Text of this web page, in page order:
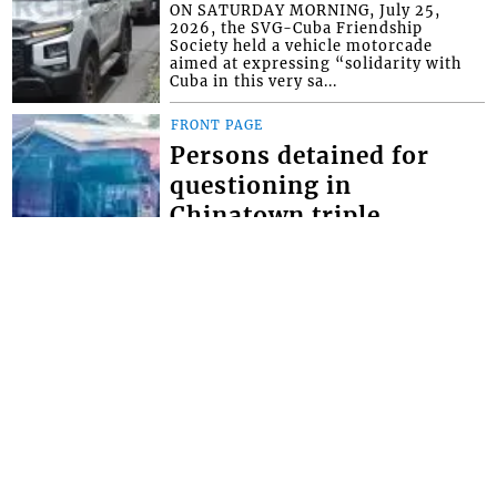
ON SATURDAY MORNING, July 25,
2026, the SVG-Cuba Friendship
Society held a vehicle motorcade
aimed at expressing “solidarity with
Cuba in this very sa...
FRONT PAGE
Persons detained for
questioning in
Chinatown triple